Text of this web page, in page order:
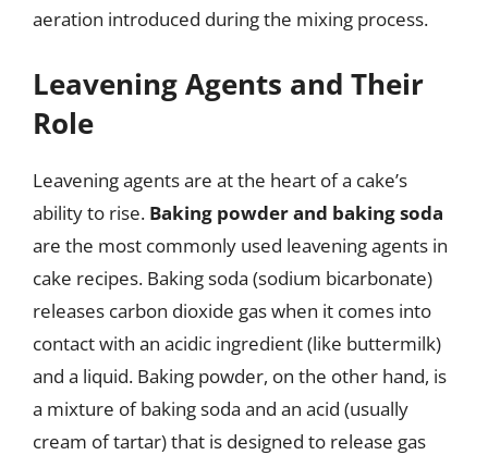
aeration introduced during the mixing process.
Leavening Agents and Their
Role
Leavening agents are at the heart of a cake’s
ability to rise. Baking powder and baking soda
are the most commonly used leavening agents in
cake recipes. Baking soda (sodium bicarbonate)
releases carbon dioxide gas when it comes into
contact with an acidic ingredient (like buttermilk)
and a liquid. Baking powder, on the other hand, is
a mixture of baking soda and an acid (usually
cream of tartar) that is designed to release gas